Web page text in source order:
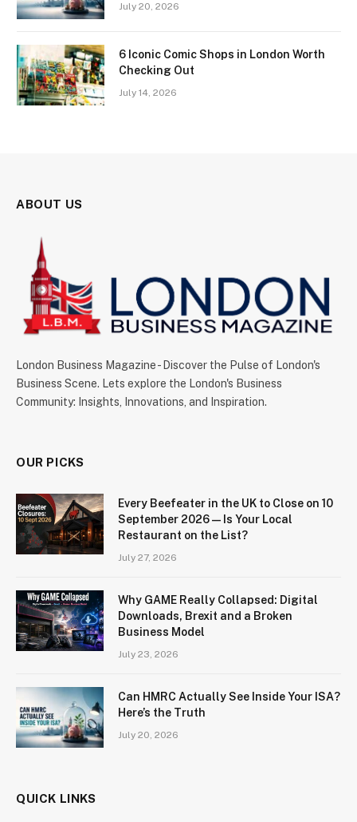
July 20, 2026
6 Iconic Comic Shops in London Worth
Checking Out
July 14, 2026
ABOUT US
London Business Magazine - Discover the Pulse of London's
Business Scene. Lets explore the London's Business
Community: Insights, Innovations, and Inspiration.
OUR PICKS
Every Beefeater in the UK to Close on 10
September 2026 — Is Your Local
Restaurant on the List?
July 27, 2026
Why GAME Really Collapsed: Digital
Downloads, Brexit and a Broken
Business Model
July 23, 2026
Can HMRC Actually See Inside Your ISA?
Here’s the Truth
July 20, 2026
QUICK LINKS